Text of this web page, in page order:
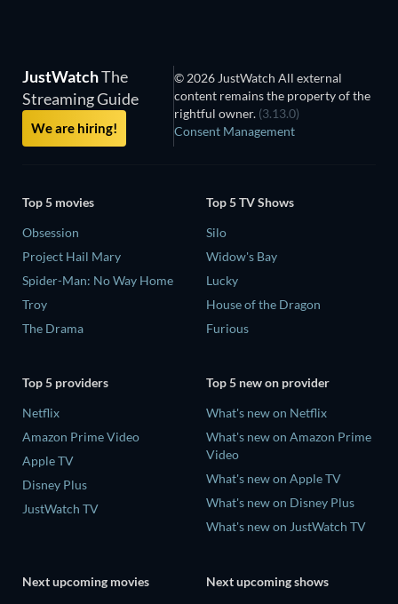
JustWatchThe
Streaming Guide
We are hiring!
© 2026 JustWatch All external
content remains the property of the
rightful owner. (3.13.0)
Consent Management
Top 5 movies
Obsession
Project Hail Mary
Spider-Man: No Way Home
Troy
The Drama
Top 5 TV Shows
Silo
Widow's Bay
Lucky
House of the Dragon
Furious
Top 5 providers
Netflix
Amazon Prime Video
Apple TV
Disney Plus
JustWatch TV
Top 5 new on provider
What's new on Netflix
What's new on Amazon Prime
Video
What's new on Apple TV
What's new on Disney Plus
What's new on JustWatch TV
Next upcoming movies
Next upcoming shows